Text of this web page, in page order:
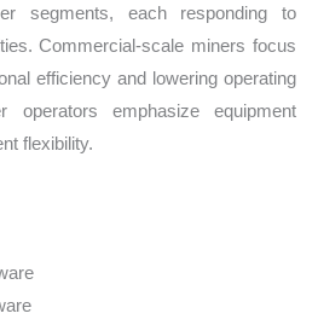
segments, each responding to
Commercial-scale miners focus
efficiency and lowering operating
operators emphasize equipment
flexibility.